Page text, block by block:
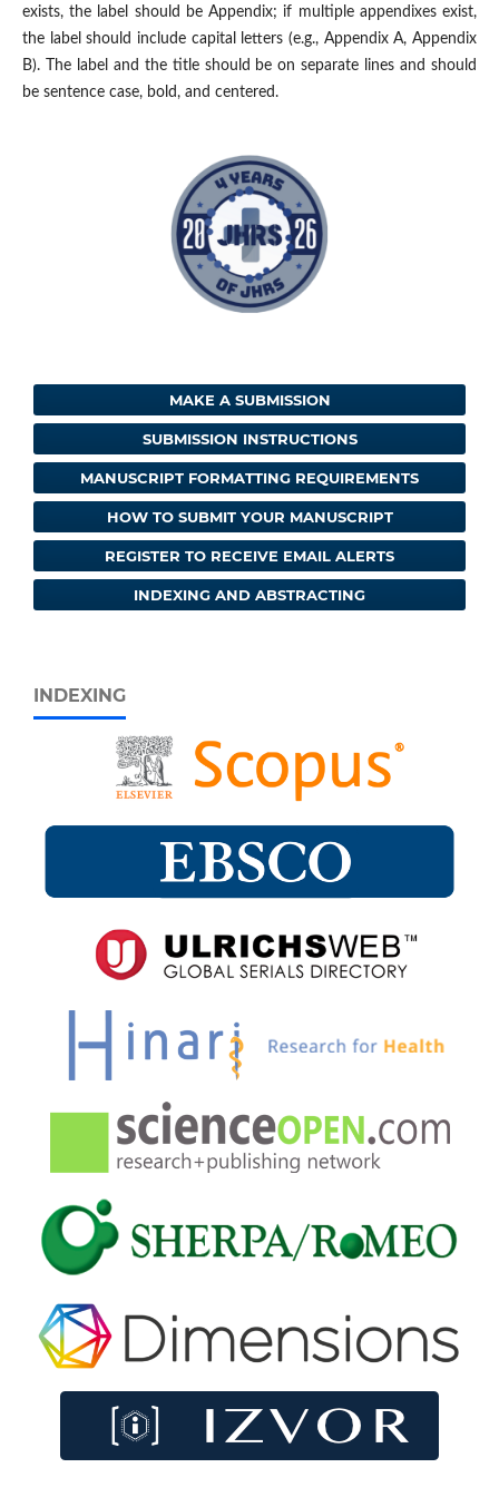
exists, the label should be Appendix; if multiple appendixes exist,
the label should include capital letters (e.g., Appendix A, Appendix
B). The label and the title should be on separate lines and should
be sentence case, bold, and centered.
MAKE A SUBMISSION
SUBMISSION INSTRUCTIONS
MANUSCRIPT FORMATTING REQUIREMENTS
HOW TO SUBMIT YOUR MANUSCRIPT
REGISTER TO RECEIVE EMAIL ALERTS
INDEXING AND ABSTRACTING
INDEXING